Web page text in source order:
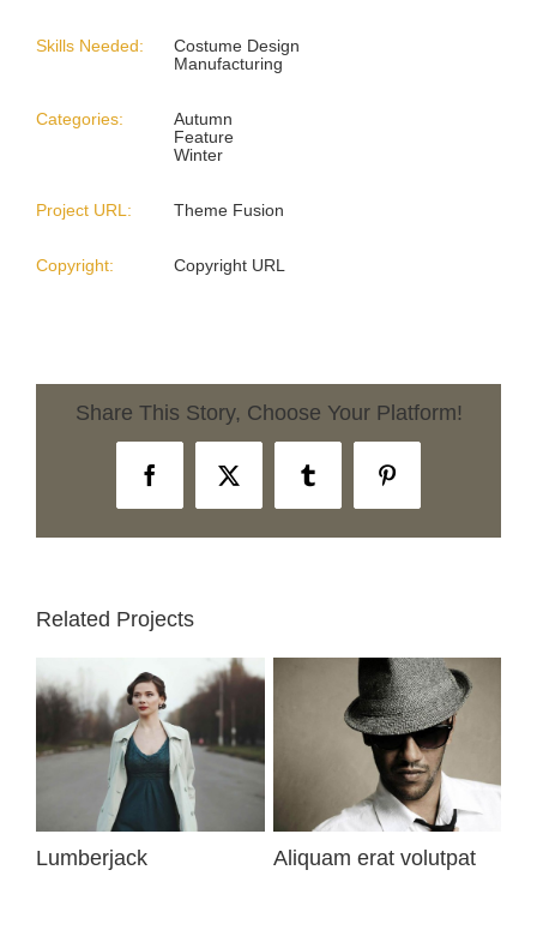
Skills Needed:
Costume Design
Manufacturing
Categories:
Autumn
Feature
Winter
Project URL: Theme Fusion
Copyright: Copyright URL
Share This Story, Choose Your Platform!
FacebookX Tumblr Pinterest
Related Projects
Lumberjack Aliquam erat volutpat